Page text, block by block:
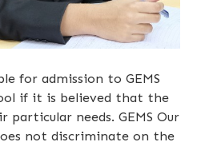
for admission to GEMS
if it is believed that the
particular needs. GEMS Our
not discriminate on the